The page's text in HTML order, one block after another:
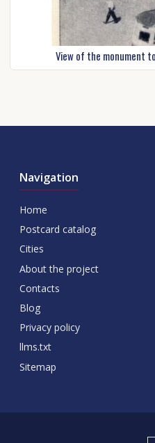
View of the monument
Navigation
Home
Postcard catalog
Cities
About the project
Contacts
Blog
Privacy policy
llms.txt
Sitemap